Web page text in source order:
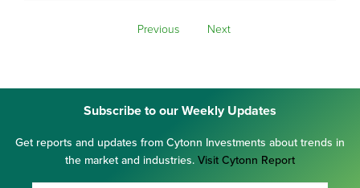
Previous Next
Subscribe to our Weekly Updates
Get reports and updates from Cytonn Investments about trends in
the market and industries. Visit Cytonn Report